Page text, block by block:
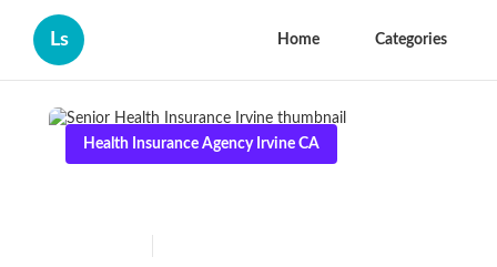
Ls Home Categories
Health Insurance Agency Irvine CA